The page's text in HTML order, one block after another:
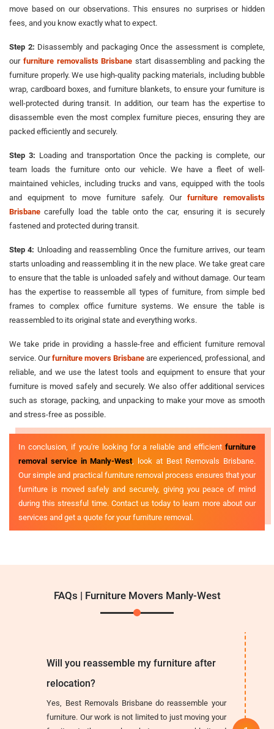
move based on our observations. This ensures no surprises or hidden
fees, and you know exactly what to expect.
Step 2: Disassembly and packaging Once the assessment is complete,
our furniture removalists Brisbane start disassembling and packing the
furniture properly. We use high-quality packing materials, including bubble
wrap, cardboard boxes, and furniture blankets, to ensure your furniture is
well-protected during transit. In addition, our team has the expertise to
disassemble even the most complex furniture pieces, ensuring they are
packed efficiently and securely.
Step 3: Loading and transportation Once the packing is complete, our
team loads the furniture onto our vehicle. We have a fleet of well-
maintained vehicles, including trucks and vans, equipped with the tools
and equipment to move furniture safely. Our furniture removalists
Brisbane carefully load the table onto the car, ensuring it is securely
fastened and protected during transit.
Step 4: Unloading and reassembling Once the furniture arrives, our team
starts unloading and reassembling it in the new place. We take great care
to ensure that the table is unloaded safely and without damage. Our team
has the expertise to reassemble all types of furniture, from simple bed
frames to complex office furniture systems. We ensure the table is
reassembled to its original state and everything works.
We take pride in providing a hassle-free and efficient furniture removal
service. Ourfurniture movers Brisbane are experienced, professional, and
reliable, and we use the latest tools and equipment to ensure that your
furniture is moved safely and securely. We also offer additional services
such as storage, packing, and unpacking to make your move as smooth
and stress-free as possible.
In conclusion, if you're looking for a reliable and efficient furniture
removal service in Manly-West , look at Best Removals Brisbane.
Our simple and practical furniture removal process ensures that your
furniture is moved safely and securely, giving you peace of mind
during this stressful time. Contact us today to learn more about our
services and get a quote for your furniture removal.
FAQs | Furniture Movers Manly-West
Will you reassemble my furniture after
relocation?
Yes, Best Removals Brisbane do reassemble your
furniture. Our work is not limited to just moving your